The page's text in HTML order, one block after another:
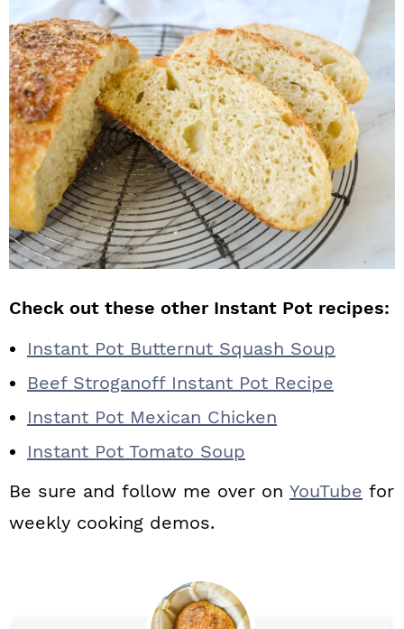
Check out these other Instant Pot recipes:
Instant Pot Butternut Squash Soup
Beef Stroganoff Instant Pot Recipe
Instant Pot Mexican Chicken
Instant Pot Tomato Soup
Be sure and follow me over on YouTube for
weekly cooking demos.